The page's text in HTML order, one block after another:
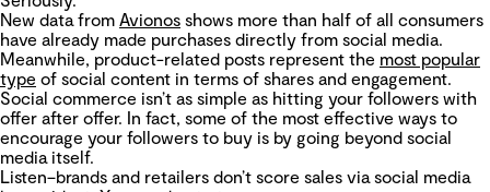
New data from Avionos shows more than half of all consumers
have already made purchases directly from social media.
Meanwhile, product-related posts represent the most popular
type of social content in terms of shares and engagement.
Social commerce isn’t as simple as hitting your followers with
offer after offer. In fact, some of the most effective ways to
encourage your followers to buy is by going beyond social
media itself.
Listen–brands and retailers don’t score sales via social media